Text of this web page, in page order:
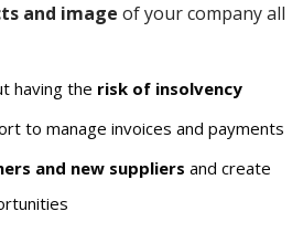
and image of your company all
having the risk of insolvency
to manage invoices and payments
and new suppliers and create